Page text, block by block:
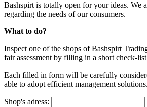
Bashspirt is totally open for your ideas. We
regarding the needs of our consumers.
What to do?
Inspect one of the shops of Bashspirt
fair assessment by filling in a short check-
Each filled in form will be carefully
able to adopt efficient management solutions.
Shop's adress: